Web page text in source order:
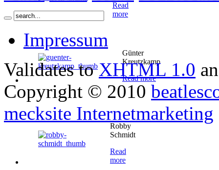
Read
more
Günter
Kreutzkamp
Read more
Robby
Schmidt
Read
more
Impressum
Validates toXHTML 1.0
Copyright © 2010
mecksite Internetmarketing